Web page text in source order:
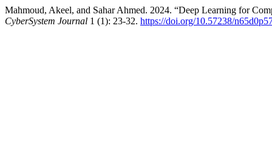
Mahmoud, Akeel, and Sahar Ahmed. 2024. “Deep Learning for
CyberSystem Journal 1 (1): 23-32. https://doi.org/10.57238/